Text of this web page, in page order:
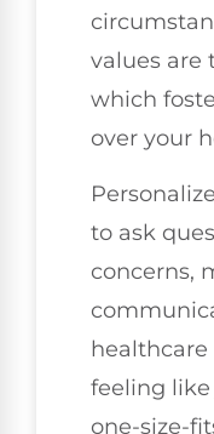
values are
which
over your
to ask
concerns,
healthcare
feeling
one-size-